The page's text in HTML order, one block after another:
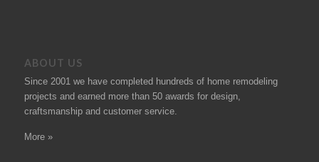
ABOUT US
Since 2001 we have completed hundreds of home remodeling
projects and earned more than 50 awards for design,
craftsmanship and customer service.
More »